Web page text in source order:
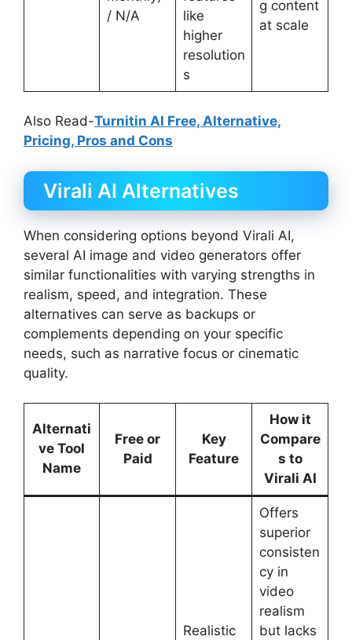
/ N/A
like
higher
resolution
s
g content
at scale
Also Read-Turnitin AI Free, Alternative,
Pricing, Pros and Cons
Virali AI Alternatives
When considering options beyond Virali AI,
several AI image and video generators offer
similar functionalities with varying strengths in
realism, speed, and integration. These
alternatives can serve as backups or
complements depending on your specific
needs, such as narrative focus or cinematic
quality.
Alternati
ve Tool
Name
Free or
Paid
Key
Feature
How it
Compare
s to
Virali AI
Realistic
Offers
superior
consisten
cy in
video
realism
but lacks